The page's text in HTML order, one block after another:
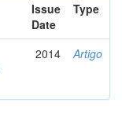
Issue
Date
Type
2014 Artigo